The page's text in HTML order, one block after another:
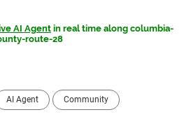
AI Agent in real time along columbia-
route-28
AI Agent Community